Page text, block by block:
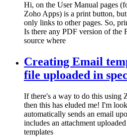
Hi, on the User Manual pages
Zoho Apps) is a print button,
only links to other pages. So,
Is there any PDF version of the
source where
Creating Email
file uploaded in
If there's a way to do this using
then this has eluded me! I'm
automatically sends an email
includes an attachment
templates